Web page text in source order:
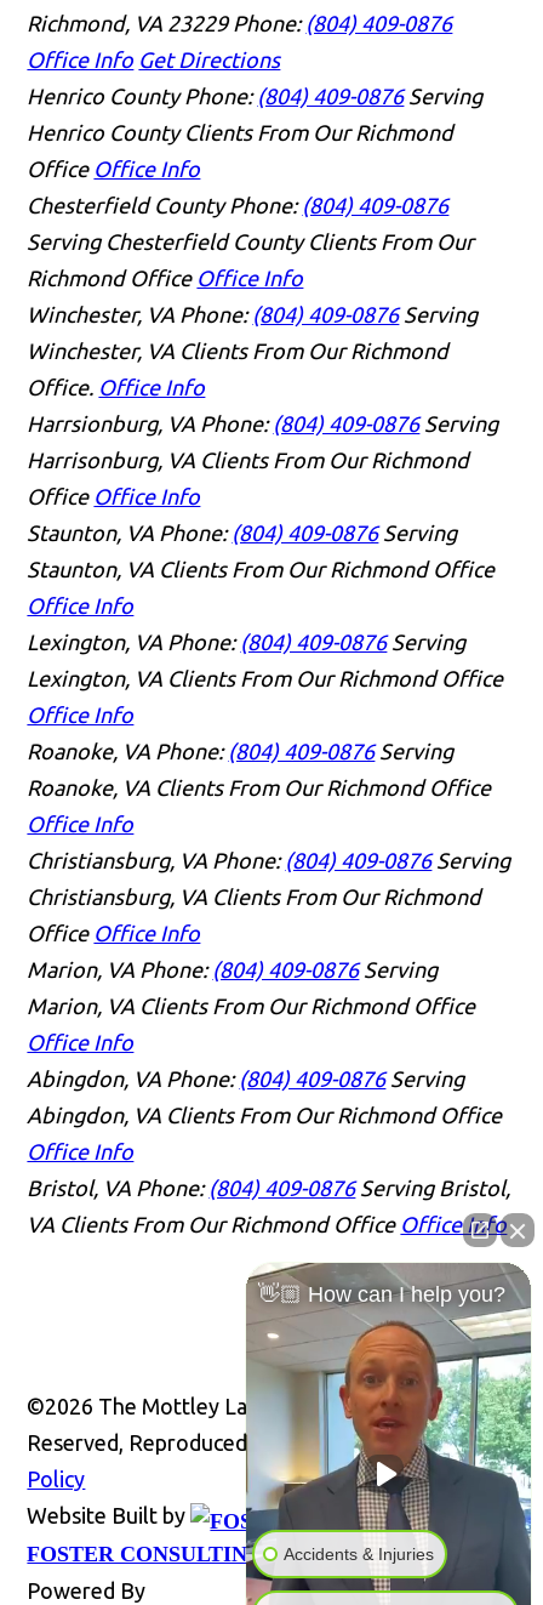
Richmond, VA 23229 Phone: (804) 409-0876
Office Info Get Directions
Henrico County Phone: (804) 409-0876 Serving
Henrico County Clients From Our Richmond
Office Office Info
Chesterfield County Phone: (804) 409-0876
Serving Chesterfield County Clients From Our
Richmond Office Office Info
Winchester, VA Phone: (804) 409-0876 Serving
Winchester, VA Clients From Our Richmond
Office. Office Info
Harrsionburg, VA Phone: (804) 409-0876 Serving
Harrisonburg, VA Clients From Our Richmond
Office Office Info
Staunton, VA Phone: (804) 409-0876 Serving
Staunton, VA Clients From Our Richmond Office
Office Info
Lexington, VA Phone: (804) 409-0876 Serving
Lexington, VA Clients From Our Richmond Office
Office Info
Roanoke, VA Phone: (804) 409-0876 Serving
Roanoke, VA Clients From Our Richmond Office
Office Info
Christiansburg, VA Phone: (804) 409-0876 Serving
Christiansburg, VA Clients From Our Richmond
Office Office Info
Marion, VA Phone: (804) 409-0876 Serving
Marion, VA Clients From Our Richmond Office
Office Info
Abingdon, VA Phone: (804) 409-0876 Serving
Abingdon, VA Clients From Our Richmond Office
Office Info
Bristol, VA Phone: (804) 409-0876 Serving Bristol,
VA Clients From Our Richmond Office Office Info
©2026 The Mottley Law Firm PLC, All Rights
Reserved, Reproduced with Permission
Privacy
Policy
Website Built by
FOSTER CONSULTING, INC.
Website
Powered By
👋🏼 How can I help you?
Accidents & Injuries